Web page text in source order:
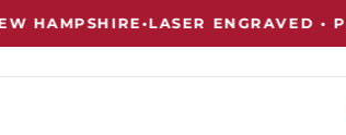
•LASER ENGRAVED •